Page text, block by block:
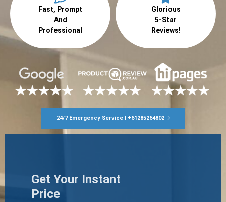
Fast, Prompt
And
Professional
Glorious
5-Star
Reviews!
24/7 Emergency Service | +61285264802
Get Your Instant
Price